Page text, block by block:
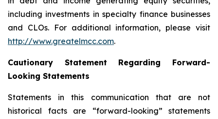
including investments in specialty finance businesses
and CLOs. For additional information, please visit
http://www.greatelmcc.com.
Cautionary Statement Regarding Forward-
Looking Statements
Statements in this communication that are not
historical facts are “forward-looking” statements